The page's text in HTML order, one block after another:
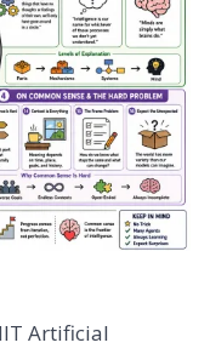
Artificial